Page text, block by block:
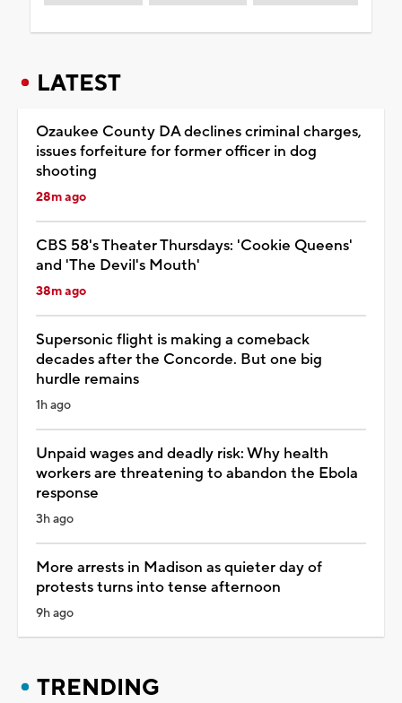
LATEST
Ozaukee County DA declines criminal charges,
issues forfeiture for former officer in dog
shooting
28m ago
CBS 58's Theater Thursdays: 'Cookie Queens'
and 'The Devil's Mouth'
38m ago
Supersonic flight is making a comeback
decades after the Concorde. But one big
hurdle remains
1h ago
Unpaid wages and deadly risk: Why health
workers are threatening to abandon the Ebola
response
3h ago
More arrests in Madison as quieter day of
protests turns into tense afternoon
9h ago
TRENDING